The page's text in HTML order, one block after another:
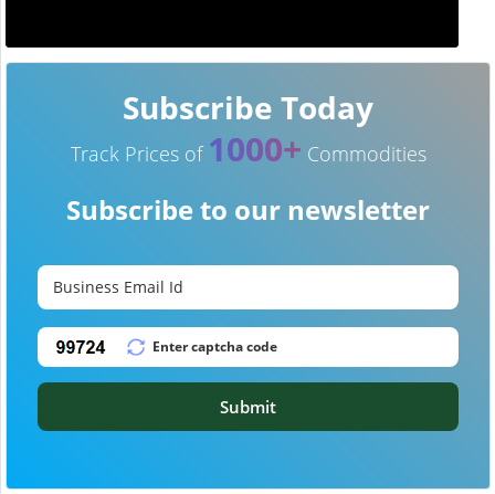
Subscribe Today
Track Prices of 1000+ Commodities
Subscribe to our newsletter
Submit